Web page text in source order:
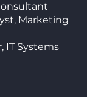
Marketing
IT Systems